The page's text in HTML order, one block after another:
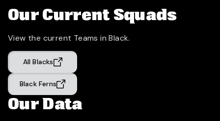
Our Current Squads
View the current Teams in Black.
All Blacks
Black Ferns
Our Data